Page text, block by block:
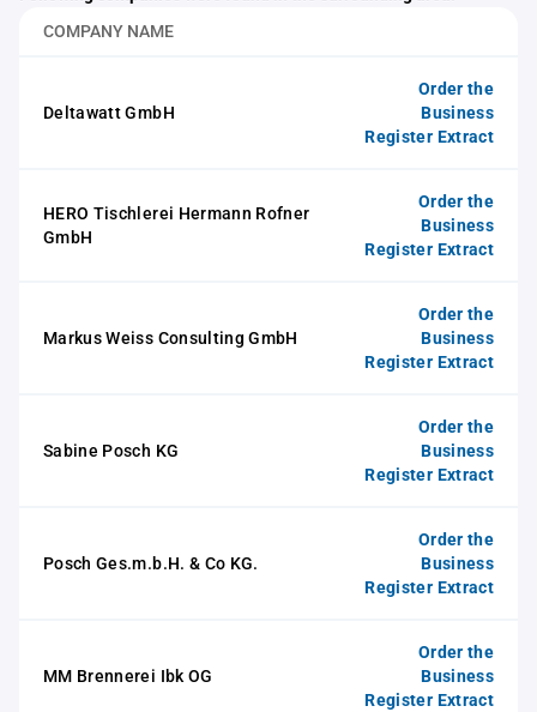
COMPANY NAME
Deltawatt GmbH
Order the
Business
Register Extract
HERO Tischlerei Hermann Rofner
GmbH
Order the
Business
Register Extract
Markus Weiss Consulting GmbH
Order the
Business
Register Extract
Sabine Posch KG
Order the
Business
Register Extract
Posch Ges.m.b.H. & Co KG.
Order the
Business
Register Extract
MM Brennerei Ibk OG
Order the
Business
Register Extract